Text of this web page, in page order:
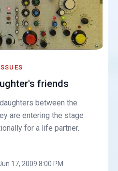
friends
between the
are entering the stage
for a life partner.
17, 2009 8:00 PM